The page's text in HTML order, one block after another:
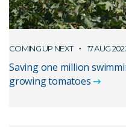
COMING UP NEXT 17 AUG
Saving one million
growing tomatoes